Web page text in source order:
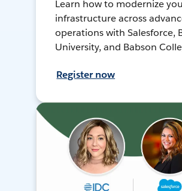
Learn how to modernize
infrastructure across
operations with Salesforce,
University, and Babson
Register now